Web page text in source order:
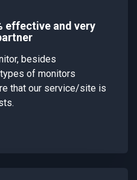
effective and very
besides
of monitors
that our service/site is